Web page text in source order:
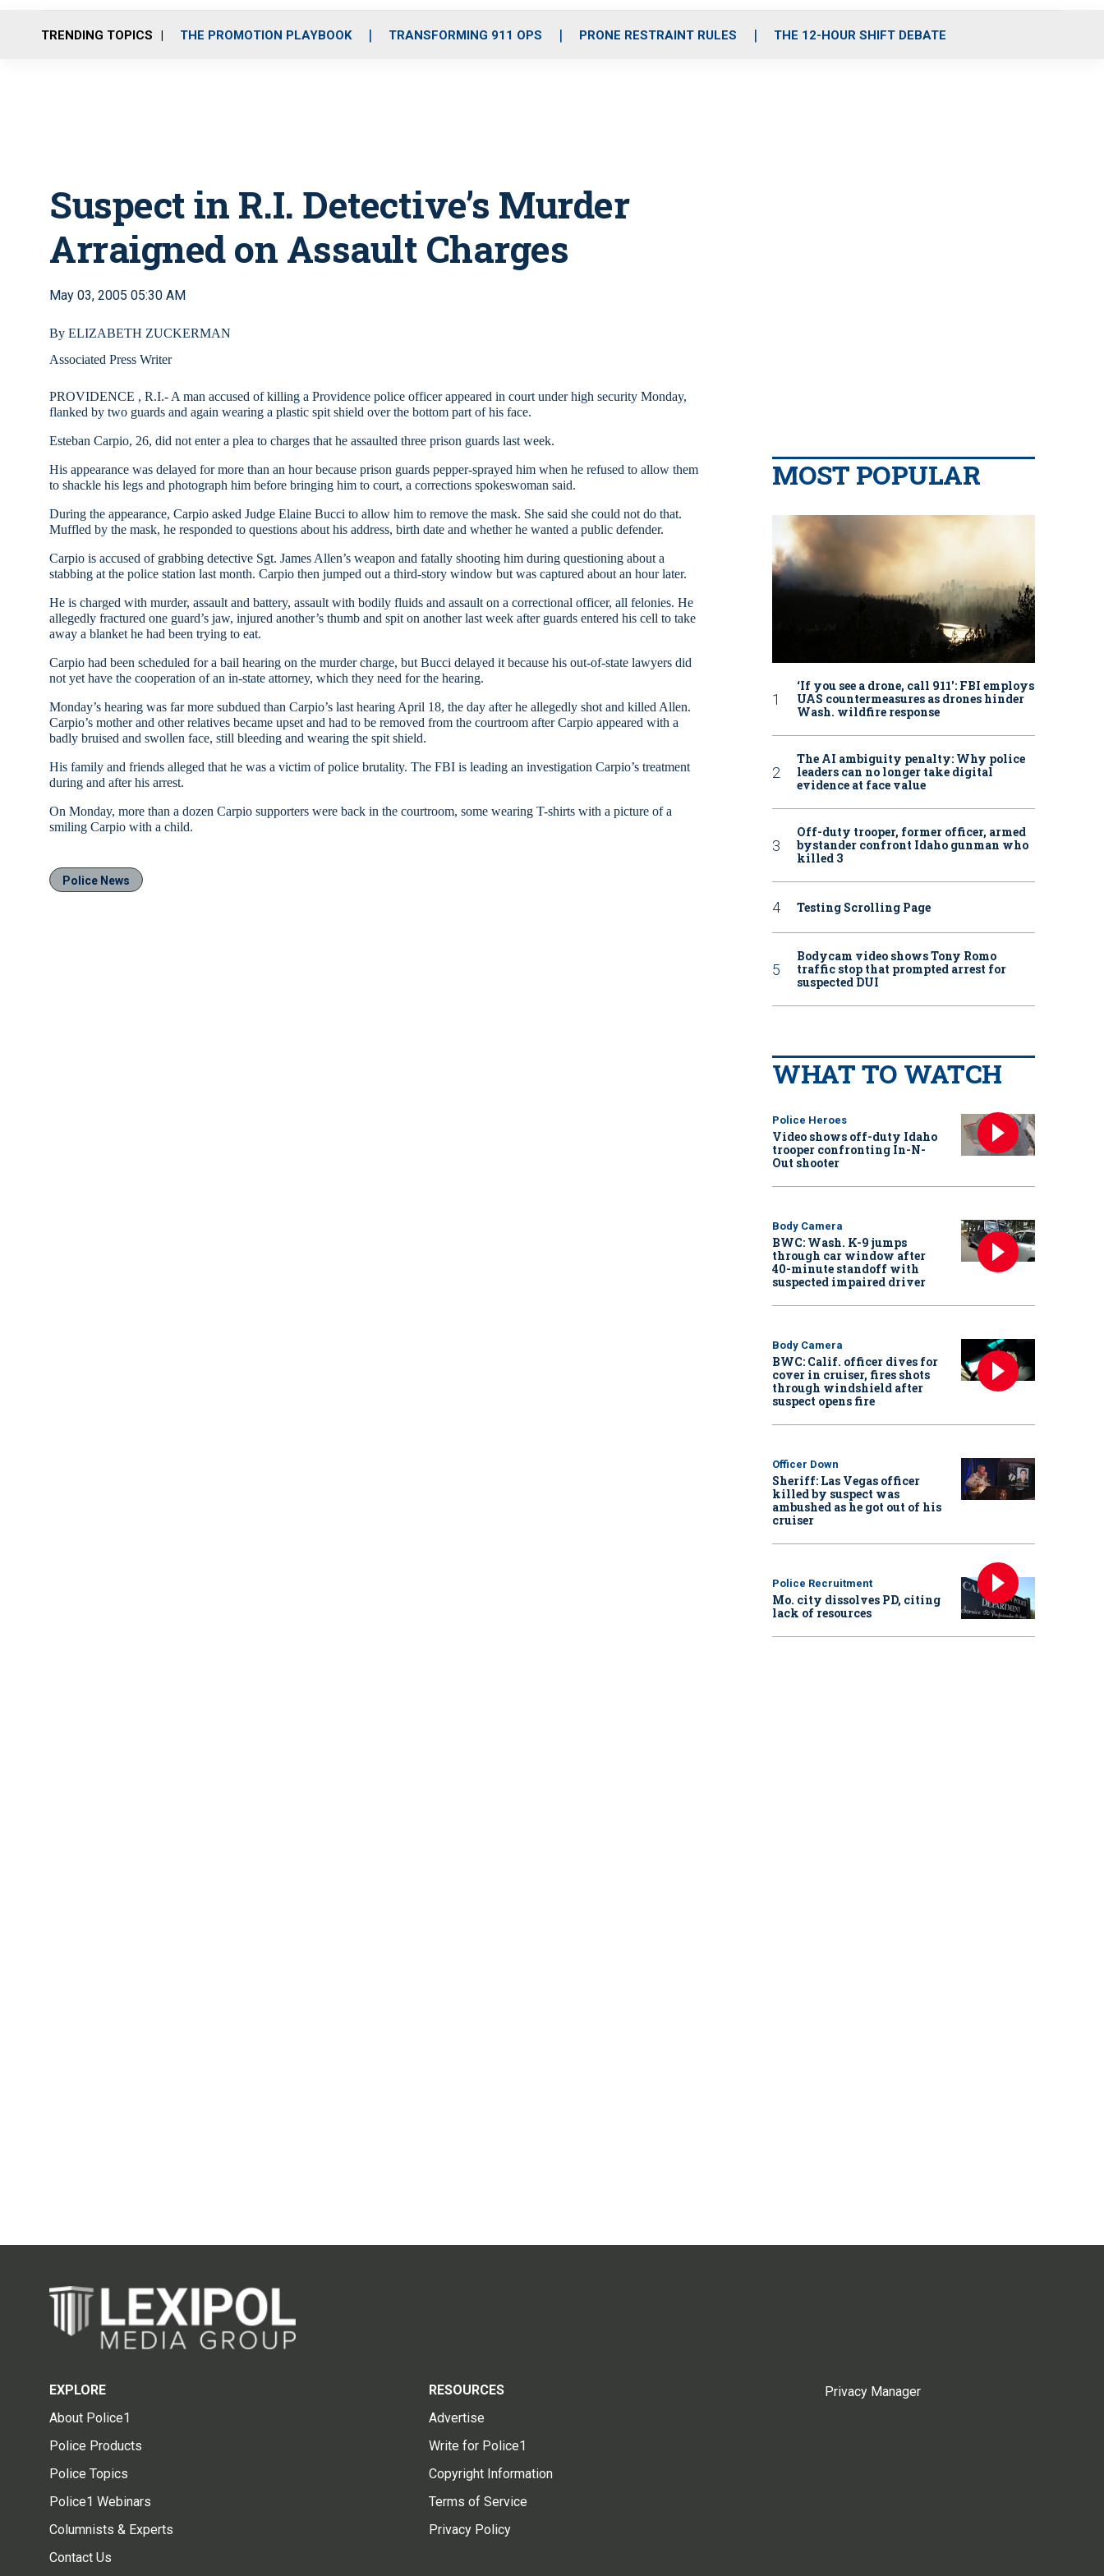
o
r
r
m
i
e
TRENDING TOPICS THE PROMOTION PLAYBOOK TRANSFORMING 911 OPS PRONE RESTRAINT RULES THE 12-HOUR SHIFT DEBATE
Suspect in R.I. Detective’s Murder
Arraigned on Assault Charges
May 03, 2005 05:30 AM
By ELIZABETH ZUCKERMAN
Associated Press Writer
PROVIDENCE , R.I.- A man accused of killing a Providence police officer appeared in court under high security Monday,
flanked by two guards and again wearing a plastic spit shield over the bottom part of his face.
Esteban Carpio, 26, did not enter a plea to charges that he assaulted three prison guards last week.
His appearance was delayed for more than an hour because prison guards pepper-sprayed him when he refused to allow them
to shackle his legs and photograph him before bringing him to court, a corrections spokeswoman said.
During the appearance, Carpio asked Judge Elaine Bucci to allow him to remove the mask. She said she could not do that.
Muffled by the mask, he responded to questions about his address, birth date and whether he wanted a public defender.
Carpio is accused of grabbing detective Sgt. James Allen’s weapon and fatally shooting him during questioning about a
stabbing at the police station last month. Carpio then jumped out a third-story window but was captured about an hour later.
He is charged with murder, assault and battery, assault with bodily fluids and assault on a correctional officer, all felonies. He
allegedly fractured one guard’s jaw, injured another’s thumb and spit on another last week after guards entered his cell to take
away a blanket he had been trying to eat.
Carpio had been scheduled for a bail hearing on the murder charge, but Bucci delayed it because his out-of-state lawyers did
not yet have the cooperation of an in-state attorney, which they need for the hearing.
Monday’s hearing was far more subdued than Carpio’s last hearing April 18, the day after he allegedly shot and killed Allen.
Carpio’s mother and other relatives became upset and had to be removed from the courtroom after Carpio appeared with a
badly bruised and swollen face, still bleeding and wearing the spit shield.
His family and friends alleged that he was a victim of police brutality. The FBI is leading an investigation Carpio’s treatment
during and after his arrest.
On Monday, more than a dozen Carpio supporters were back in the courtroom, some wearing T-shirts with a picture of a
smiling Carpio with a child.
Police News
MOST POPULAR
‘If you see a drone, call 911': FBI employs
UAS countermeasures as drones hinder
Wash. wildfire response
The AI ambiguity penalty: Why police
leaders can no longer take digital
evidence at face value
Off-duty trooper, former officer, armed
bystander confront Idaho gunman who
killed 3
Testing Scrolling Page
Bodycam video shows Tony Romo
traffic stop that prompted arrest for
suspected DUI
WHAT TO WATCH
Police Heroes
Video shows off-duty Idaho
trooper confronting In-N-
Out shooter
Body Camera
BWC: Wash. K-9 jumps
through car window after
40-minute standoff with
suspected impaired driver
Body Camera
BWC: Calif. officer dives for
cover in cruiser, fires shots
through windshield after
suspect opens fire
Officer Down
Sheriff: Las Vegas officer
killed by suspect was
ambushed as he got out of his
cruiser
Police Recruitment
Mo. city dissolves PD, citing
lack of resources
EXPLORE
About Police1
Police Products
Police Topics
Police1 Webinars
Columnists & Experts
Contact Us
RESOURCES
Advertise
Write for Police1
Copyright Information
Terms of Service
Privacy Policy
Privacy Manager